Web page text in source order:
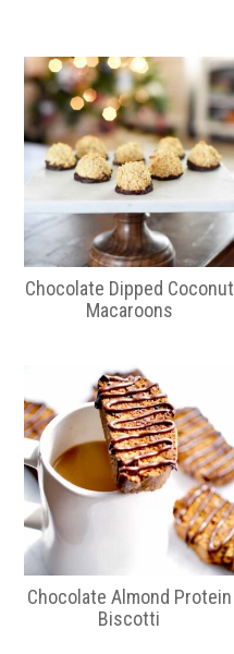
Chocolate Dipped Coconut
Macaroons
Chocolate Almond Protein
Biscotti